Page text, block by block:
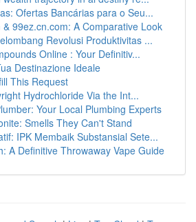
Ofertas Bancárias para o Seu...
99ez.cn.com: A Comparative Look
Revolusi Produktivitas ...
Online : Your Definitiv...
Destinazione Ideale
This Request
Hydrochloride Via the Int...
Your Local Plumbing Experts
Smells They Can't Stand
IPK Membaik Substansial Sete...
A Definitive Throwaway Vape Guide